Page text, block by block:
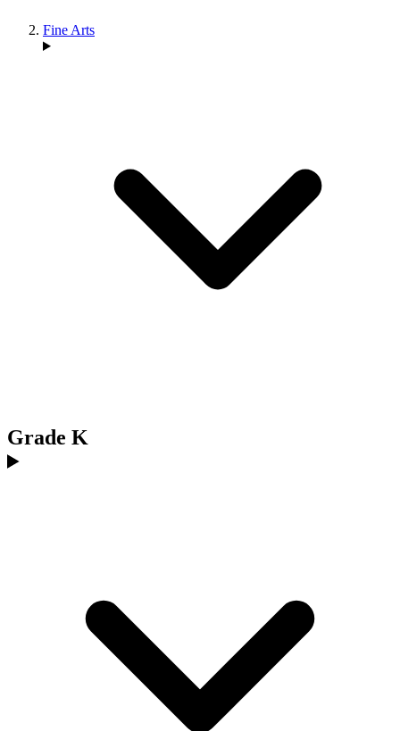
Fine Arts
Grade K